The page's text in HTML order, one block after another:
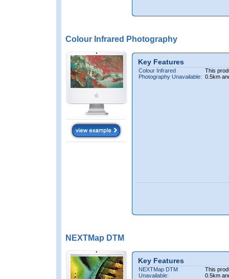
Colour Infrared Photography
Key Features
Colour Infrared
Photography Unavailable:
This
0.5km
NEXTMap DTM
Key Features
NEXTMap DTM
Unavailable:
This
0.5km